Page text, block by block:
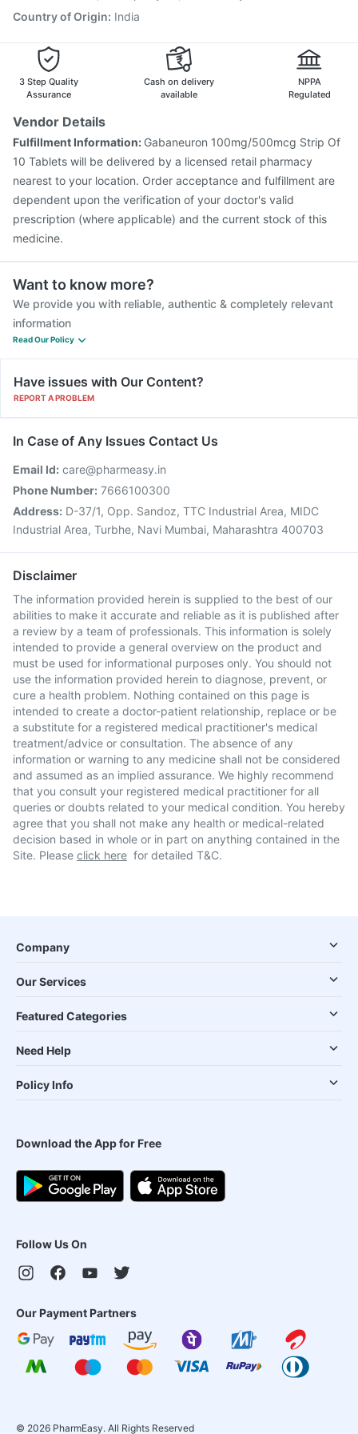
Country of Origin: India
3 Step Quality
Assurance
Cash on delivery
available
NPPA
Regulated
Vendor Details
Fulfillment Information: Gabaneuron 100mg/500mcg Strip Of
10 Tablets will be delivered by a licensed retail pharmacy
nearest to your location. Order acceptance and fulfillment are
dependent upon the verification of your doctor's valid
prescription (where applicable) and the current stock of this
medicine.
Want to know more?
We provide you with reliable, authentic & completely relevant
information
Read Our Policy
Have issues with Our Content?
REPORT A PROBLEM
In Case of Any Issues Contact Us
Email Id: care@pharmeasy.in
Phone Number: 7666100300
Address: D-37/1, Opp. Sandoz, TTC Industrial Area, MIDC
Industrial Area, Turbhe, Navi Mumbai, Maharashtra 400703
Disclaimer
The information provided herein is supplied to the best of our
abilities to make it accurate and reliable as it is published after
a review by a team of professionals. This information is solely
intended to provide a general overview on the product and
must be used for informational purposes only. You should not
use the information provided herein to diagnose, prevent, or
cure a health problem. Nothing contained on this page is
intended to create a doctor-patient relationship, replace or be
a substitute for a registered medical practitioner's medical
treatment/advice or consultation. The absence of any
information or warning to any medicine shall not be considered
and assumed as an implied assurance. We highly recommend
that you consult your registered medical practitioner for all
queries or doubts related to your medical condition. You hereby
agree that you shall not make any health or medical-related
decision based in whole or in part on anything contained in the
Site. Please click here for detailed T&C.
Company
Our Services
Featured Categories
Need Help
Policy Info
Download the App for Free
Follow Us On
Our Payment Partners
© 2026 PharmEasy. All Rights Reserved